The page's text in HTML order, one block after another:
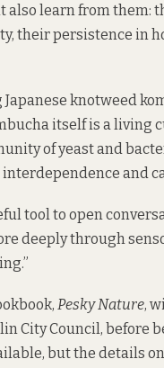
also learn from them:
their persistence in
knotweed
itself is a living
of yeast and
and
tool to open
deeply through
Pesky Nature,
City Council, before
but the details